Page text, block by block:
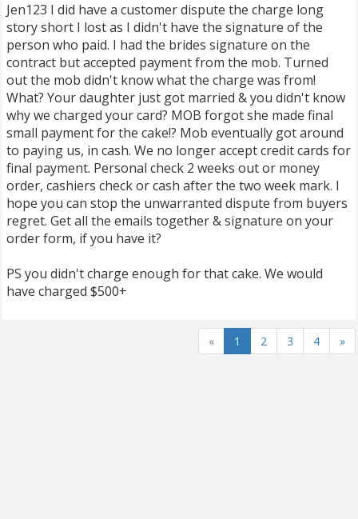
Jen123 I did have a customer dispute the charge long
story short I lost as I didn't have the signature of the
person who paid. I had the brides signature on the
contract but accepted payment from the mob. Turned
out the mob didn't know what the charge was from!
What? Your daughter just got married & you didn't know
why we charged your card? MOB forgot she made final
small payment for the cake!? Mob eventually got around
to paying us, in cash. We no longer accept credit cards for
final payment. Personal check 2 weeks out or money
order, cashiers check or cash after the two week mark. I
hope you can stop the unwarranted dispute from buyers
regret. Get all the emails together & signature on your
order form, if you have it?
PS you didn't charge enough for that cake. We would
have charged $500+
« 1 2 3 4 »